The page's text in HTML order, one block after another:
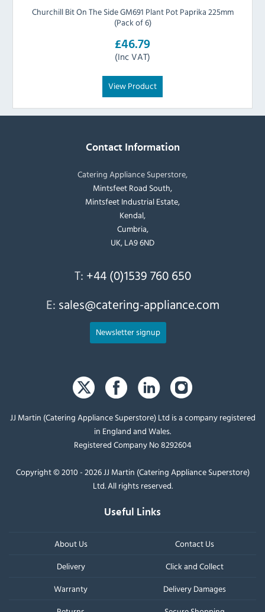
Churchill Bit On The Side GM691 Plant Pot Paprika 225mm
(Pack of 6)
£46.79
(Inc VAT)
View Product
Contact Information
Catering Appliance Superstore,
Mintsfeet Road South,
Mintsfeet Industrial Estate,
Kendal,
Cumbria,
UK, LA9 6ND
T: +44 (0)1539 760 650
E: sales@catering-appliance.com
Newsletter signup
JJ Martin (Catering Appliance Superstore) Ltd is a company registered
in England and Wales.
Registered Company No 8292604
Copyright © 2010 - 2026 JJ Martin (Catering Appliance Superstore)
Ltd. All rights reserved.
Useful Links
About Us
Contact Us
Delivery
Click and Collect
Warranty
Delivery Damages